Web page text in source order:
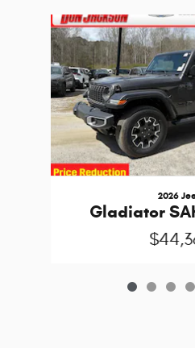
Slide 1 of 6
2026
Gladiator